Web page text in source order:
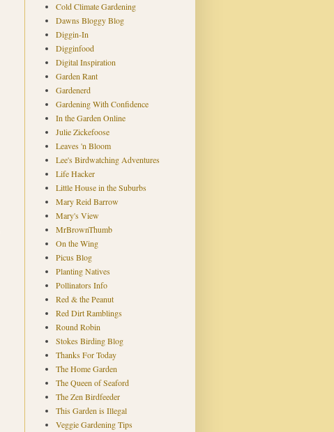
Cold Climate Gardening
Dawns Bloggy Blog
Diggin-In
Digginfood
Digital Inspiration
Garden Rant
Gardenerd
Gardening With Confidence
In the Garden Online
Julie Zickefoose
Leaves 'n Bloom
Lee's Birdwatching Adventures
Life Hacker
Little House in the Suburbs
Mary Reid Barrow
Mary's View
MrBrownThumb
On the Wing
Picus Blog
Planting Natives
Pollinators Info
Red & the Peanut
Red Dirt Ramblings
Round Robin
Stokes Birding Blog
Thanks For Today
The Home Garden
The Queen of Seaford
The Zen Birdfeeder
This Garden is Illegal
Veggie Gardening Tips